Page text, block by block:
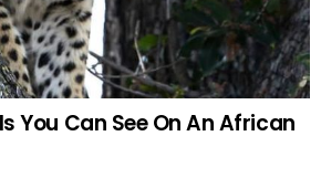
You Can See On An African